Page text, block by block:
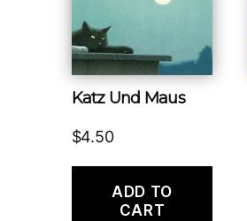
Katz Und Maus
$4.50
ADD TO
CART